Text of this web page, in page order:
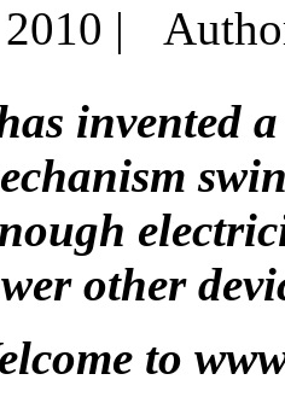
|
invented
other
to